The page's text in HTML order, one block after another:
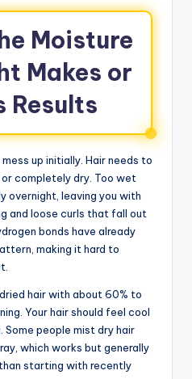
Moisture
Makes or
Results
up initially. Hair needs to
completely dry. Too wet
overnight, leaving you with
and loose curls that fall out
bonds have already
making it hard to
hair with about 60% to
Your hair should feel cool
Some people mist dry hair
which works but generally
starting with recently